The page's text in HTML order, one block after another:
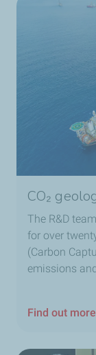
CO₂
The R&D
for over
(Carbon
emissions
Find out more